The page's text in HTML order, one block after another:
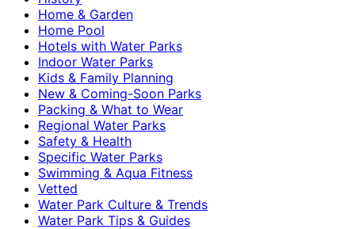
Home & Garden
Home Pool
Hotels with Water Parks
Indoor Water Parks
Kids & Family Planning
New & Coming-Soon Parks
Packing & What to Wear
Regional Water Parks
Safety & Health
Specific Water Parks
Swimming & Aqua Fitness
Vetted
Water Park Culture & Trends
Water Park Tips & Guides